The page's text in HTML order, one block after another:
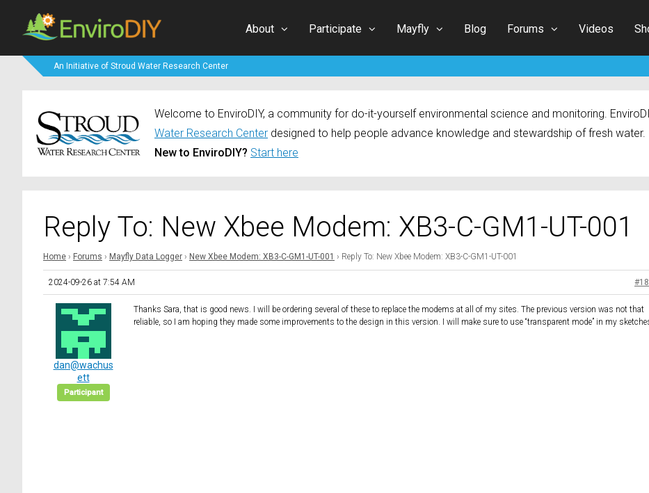
About Participate Mayfly Blog Forums Videos
An Initiative of Stroud Water Research Center
Welcome to EnviroDIY, a community for do-it-yourself environmental science and monitoring.
Water Research Center designed to help people advance knowledge and stewardship of fresh water.
New to EnviroDIY? Start here
Reply To: New Xbee Modem: XB3-C-GM1-UT-001
Home › Forums › Mayfly Data Logger › New Xbee Modem: XB3-C-GM1-UT-001 › Reply To: New Xbee Modem: XB3-C-GM1-UT-001
2024-09-26 at 7:54 AM
dan@wachus
ett
Participant
Thanks Sara, that is good news. I will be ordering several of these to replace the modems at all of my sites. The previous version was not that
reliable, so I am hoping they made some improvements to the design in this version. I will make sure to use “transparent mode” in my